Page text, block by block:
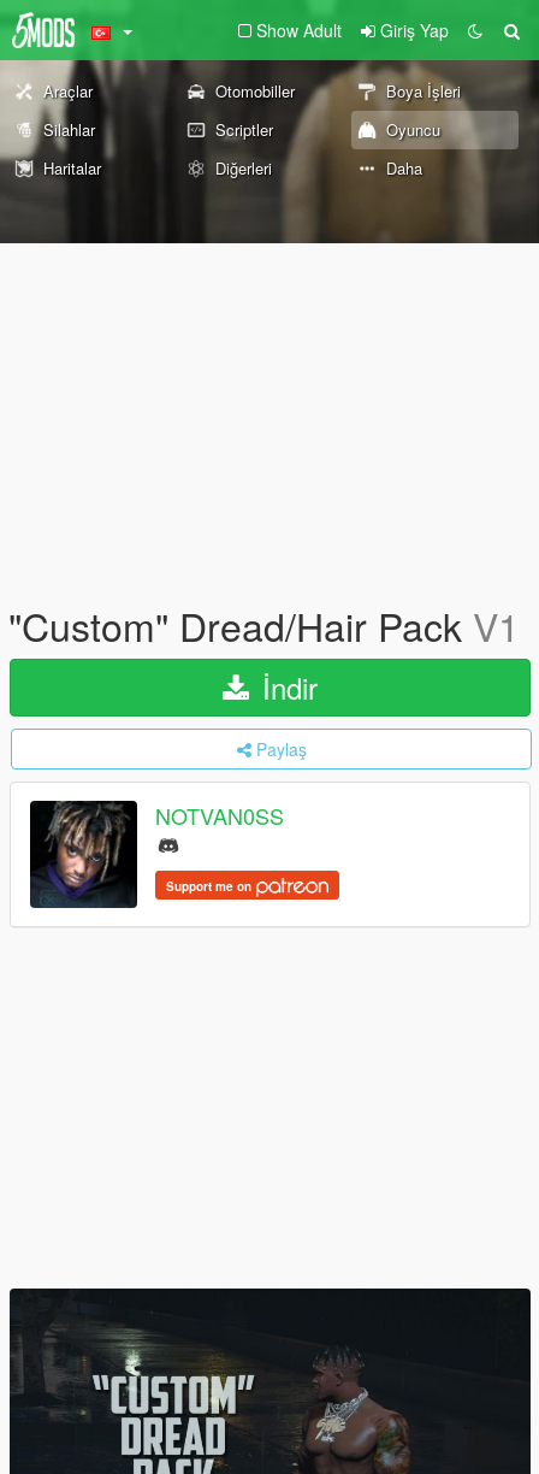
Show Adult Giriş Yap
Araçlar Otomobiller
Boya İşleri
Silahlar
Scriptler
Oyuncu
Haritalar
Diğerleri Daha
"Custom" Dread/Hair Pack V1
İndir
Paylaş
NOTVAN0SS
Support me on